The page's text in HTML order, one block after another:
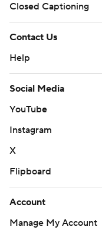
Closed Captioning
Contact Us
Help
Social Media
YouTube
Instagram
X
Flipboard
Account
Manage My Account